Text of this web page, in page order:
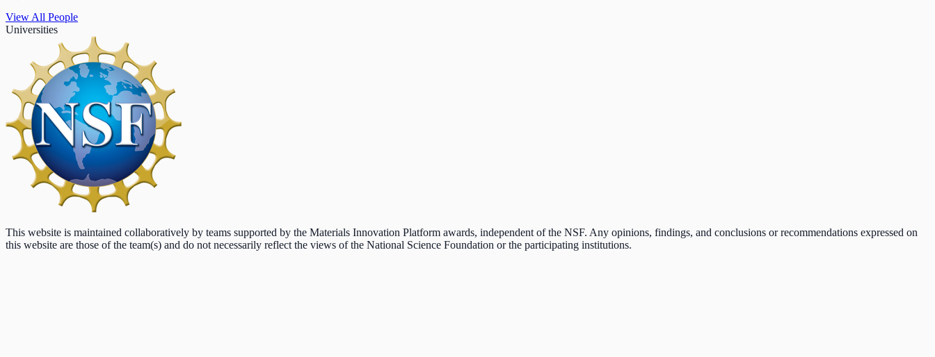
View All People
Universities
This website is maintained collaboratively by teams supported by the Materials Innovation Platform awards, independent of the NSF. Any opinions, findings, and conclusions or recommendations expressed on
this website are those of the team(s) and do not necessarily reflect the views of the National Science Foundation or the participating institutions.